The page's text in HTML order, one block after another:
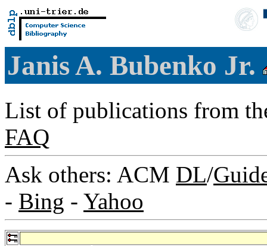
Janis A. Bubenko Jr.
List of publications from
FAQ
Ask others: ACM DL/
- Bing - Yahoo